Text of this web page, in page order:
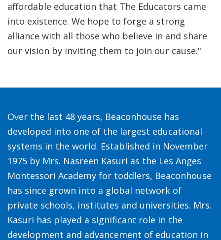
affordable education that The Educators came
into existence. We hope to forge a strong
alliance with all those who believe in and share
our vision by inviting them to join our cause."
Over the last 48 years, Beaconhouse has
developed into one of the largest educational
systems in the world. Established in November
1975 by Mrs. Nasreen Kasuri as the Les Anges
Montessori Academy for toddlers, Beaconhouse
has since grown into a global network of
private schools, institutes and universities. Mrs.
Kasuri has played a significant role in the
development and advancement of education in